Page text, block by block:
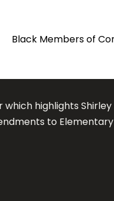
Black Members of
highlights Shirley
to